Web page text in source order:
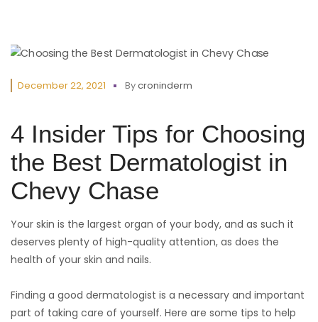
December 22, 2021 Bycroninderm
4 Insider Tips for Choosing
the Best Dermatologist in
Chevy Chase
Your skin is the largest organ of your body, and as such it
deserves plenty of high-quality attention, as does the
health of your skin and nails.
Finding a good dermatologist is a necessary and important
part of taking care of yourself. Here are some tips to help